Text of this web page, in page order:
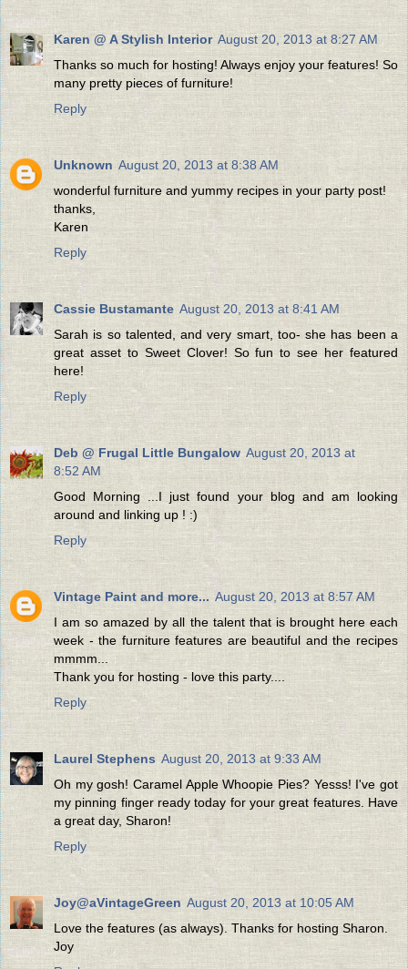
Karen @ A Stylish Interior August 20, 2013 at 8:27 AM
Thanks so much for hosting! Always enjoy your features! So
many pretty pieces of furniture!
Reply
Unknown August 20, 2013 at 8:38 AM
wonderful furniture and yummy recipes in your party post!
thanks,
Karen
Reply
Cassie Bustamante August 20, 2013 at 8:41 AM
Sarah is so talented, and very smart, too- she has been a
great asset to Sweet Clover! So fun to see her featured
here!
Reply
Deb @ Frugal Little Bungalow August 20, 2013 at
8:52 AM
Good Morning ...I just found your blog and am looking
around and linking up ! :)
Reply
Vintage Paint and more... August 20, 2013 at 8:57 AM
I am so amazed by all the talent that is brought here each
week - the furniture features are beautiful and the recipes
mmmm...
Thank you for hosting - love this party....
Reply
Laurel Stephens August 20, 2013 at 9:33 AM
Oh my gosh! Caramel Apple Whoopie Pies? Yesss! I've got
my pinning finger ready today for your great features. Have
a great day, Sharon!
Reply
Joy@aVintageGreen August 20, 2013 at 10:05 AM
Love the features (as always). Thanks for hosting Sharon.
Joy